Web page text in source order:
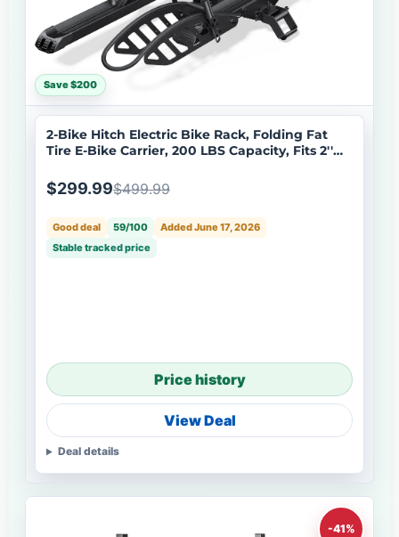
Save $200
2-Bike Hitch Electric Bike Rack, Folding Fat
Tire E-Bike Carrier, 200 LBS Capacity, Fits 2''
$299.99$499.99
Good deal 59/100
Added June 17, 2026
Stable tracked price
Price history
View Deal
Deal details
-41%